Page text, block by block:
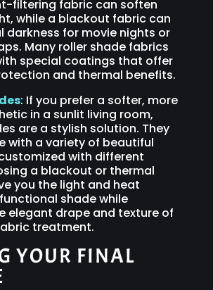
filtering fabric can soften
while a blackout fabric can
darkness for movie nights or
Many roller shade fabrics
special coatings that offer
and thermal benefits.
: If you prefer a softer, more
in a sunlit living room,
are a stylish solution. They
with a variety of beautiful
with different
a blackout or thermal
you the light and heat
shade while
elegant drape and texture of
treatment.
YOUR FINAL